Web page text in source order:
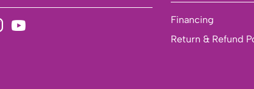
Financing
Return & Refund